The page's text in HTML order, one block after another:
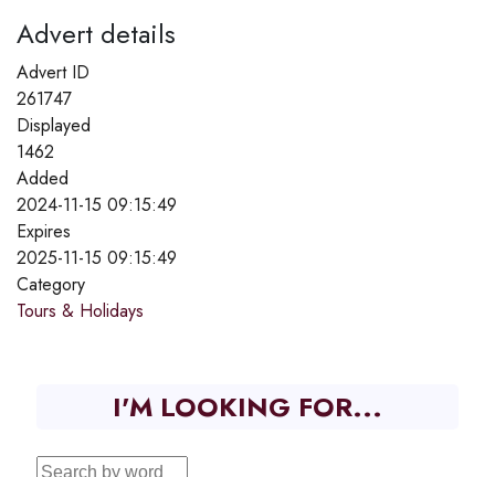
Advert details
Advert ID
261747
Displayed
1462
Added
2024-11-15 09:15:49
Expires
2025-11-15 09:15:49
Category
Tours & Holidays
I'M LOOKING FOR...